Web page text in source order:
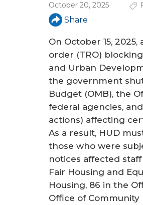
h
e
r
e
October 20, 2025
Share
On October 15,
order (TRO)
and Urban
the government
Budget (OMB), the
federal agencies,
actions) affecting
As a result, HUD
those who were
notices affected
Fair Housing and
Housing, 86 in the
Office of